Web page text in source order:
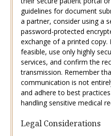
guidelines for document
a partner, consider using a
password-protected
exchange of a printed copy.
feasible, use only highly
services, and confirm the
transmission. Remember
communication is not
and adhere to best
handling sensitive medical
Legal Considerations